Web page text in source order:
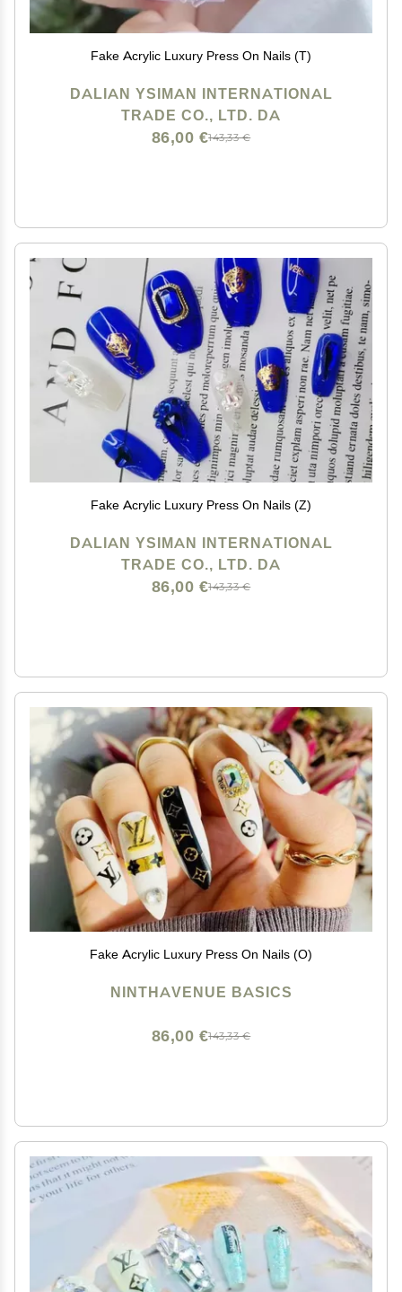
Fake Acrylic Luxury Press On Nails (T)
DALIAN YSIMAN INTERNATIONAL
TRADE CO., LTD. DA
143,33 €
86,00 €
Fake Acrylic Luxury Press On Nails (Z)
DALIAN YSIMAN INTERNATIONAL
TRADE CO., LTD. DA
143,33 €
86,00 €
Fake Acrylic Luxury Press On Nails (O)
NINTHAVENUE BASICS
143,33 €
86,00 €